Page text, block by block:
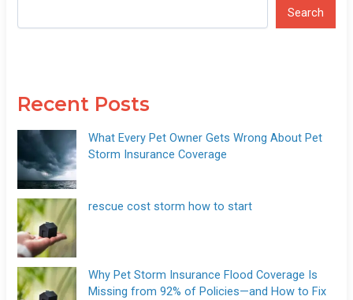
Search
Recent Posts
What Every Pet Owner Gets Wrong About Pet
Storm Insurance Coverage
rescue cost storm how to start
Why Pet Storm Insurance Flood Coverage Is
Missing from 92% of Policies—and How to Fix